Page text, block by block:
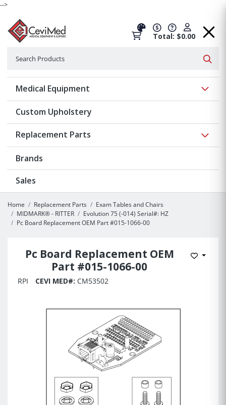
-->
Total: $0.00
Medical Equipment
Custom Upholstery
Replacement Parts
Brands
Sales
Home Replacement Parts
Exam Tables and Chairs
MIDMARK® - RITTER
Evolution 75 (-014) Serial#: HZ
Pc Board Replacement OEM Part #015-1066-00
Pc Board Replacement OEM
Part #015-1066-00
Add to
RPI CEVI MED#: CM53502